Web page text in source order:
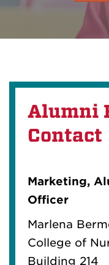
Alumni
Contact
Marketing,
Officer
Marlena
College of
Building 214